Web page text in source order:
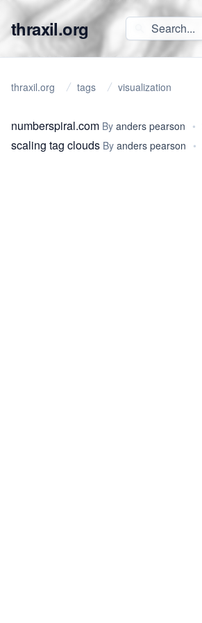
thraxil.org
thraxil.org tags visualization
numberspiral.com By anders pearson •
scaling tag clouds By anders pearson •